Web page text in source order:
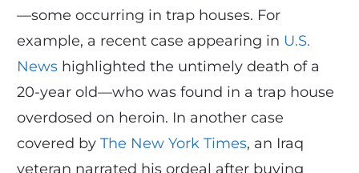
—some occurring in trap houses. For
example, a recent case appearing in U.S.
Newshighlighted the untimely death of a
20-year old—who was found in a trap house
overdosed on heroin. In another case
covered by The New York Times, an Iraq
veteran narrated his ordeal after buying